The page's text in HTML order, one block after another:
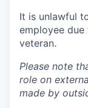
It is unlawful
employee
veteran.
Please note
role on
made by